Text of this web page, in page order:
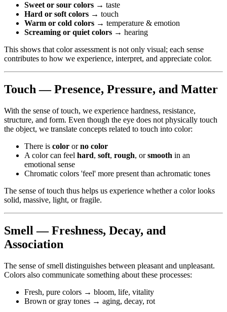
Sweet or sour colors → taste
Hard or soft colors → touch
Warm or cold colors → temperature & emotion
Screaming or quiet colors → hearing
This shows that color assessment is not only visual; each sense
contributes to how we experience, interpret, and appreciate color.
Touch — Presence, Pressure, and Matter
With the sense of touch, we experience hardness, resistance,
structure, and form. Even though the eye does not physically touch
the object, we translate concepts related to touch into color:
There is color orno color
A color can feel hard, soft, rough, orsmooth in an
emotional sense
Chromatic colors 'feel' more present than achromatic tones
The sense of touch thus helps us experience whether a color looks
solid, massive, light, or fragile.
Smell — Freshness, Decay, and
Association
The sense of smell distinguishes between pleasant and unpleasant.
Colors also communicate something about these processes:
Fresh, pure colors → bloom, life, vitality
Brown or gray tones → aging, decay, rot